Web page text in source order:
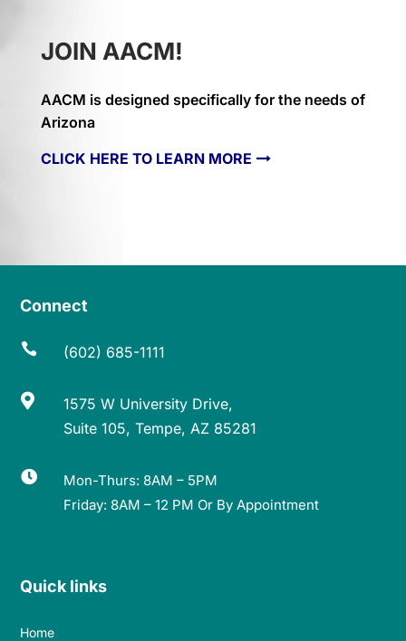
JOIN AACM!
AACM is designed specifically for the needs of
Arizona
CLICK HERE TO LEARN MORE
Connect
 (602) 685-1111

1575 W University Drive,
Suite 105, Tempe, AZ 85281

Mon-Thurs: 8AM – 5PM
Friday: 8AM – 12 PM Or By Appointment
Quick links
Home